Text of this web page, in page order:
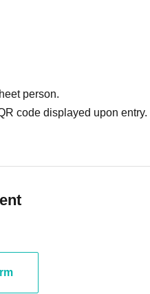
person.
code displayed upon entry.